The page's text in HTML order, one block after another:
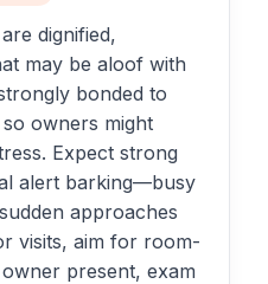
dignified,
may be aloof with
bonded to
owners might
Expect strong
alert barking—busy
approaches
visits, aim for room-
present, exam